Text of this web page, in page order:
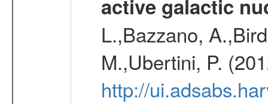
active galactic
L.,Bazzano,
M.,Ubertini, P.
http://